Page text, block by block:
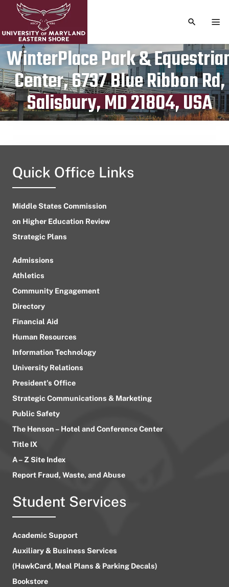
TOGGLE
WinterPlace Park &
Center, 6737 Blue Ribbon Rd,
Salisbury, MD 21804, USA
Publication date
April 16, 2024
Quick Office Links
Middle States Commission
on Higher Education Review
Strategic Plans
Admissions
Athletics
Community Engagement
Directory
Financial Aid
Human Resources
Information Technology
University Relations
President’s Office
Strategic Communications & Marketing
Public Safety
The Henson – Hotel and Conference Center
Title IX
A – Z Site Index
Report Fraud, Waste, and Abuse
Student Services
Academic Support
Auxiliary & Business Services
(HawkCard, Meal Plans & Parking Decals)
Bookstore